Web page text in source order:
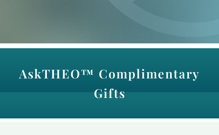
AskTHEO™ Complimentary
Gifts